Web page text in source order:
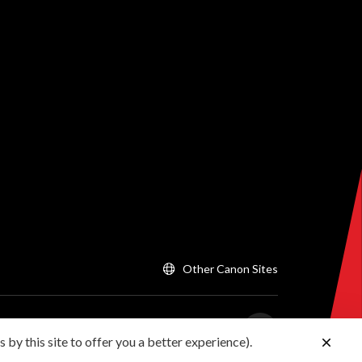
Other Canon Sites
by this site to offer you a better experience).